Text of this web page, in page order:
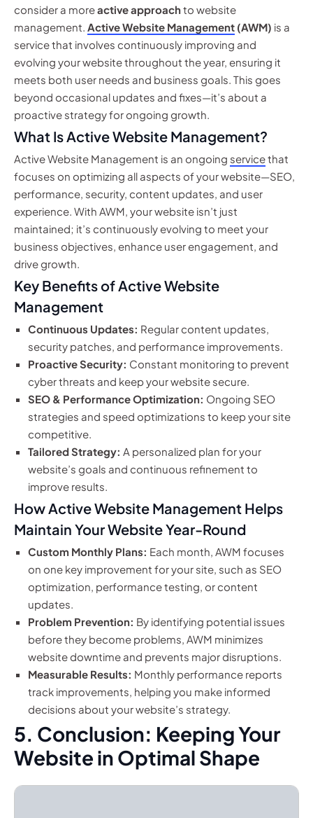
consider a moreactive approachto website
management. Active Website Management (AWM) is a
service that involves continuously improving and
evolving your website throughout the year, ensuring it
meets both user needs and business goals. This goes
beyond occasional updates and fixes—it’s about a
proactive strategy for ongoing growth.
What Is Active Website Management?
Active Website Management is an ongoing servicethat
focuses on optimizing all aspects of your website—SEO,
performance, security, content updates, and user
experience. With AWM, your website isn’t just
maintained; it’s continuously evolving to meet your
business objectives, enhance user engagement, and
drive growth.
Key Benefits of Active Website
Management
Continuous Updates: Regular content updates,
security patches, and performance improvements.
Proactive Security: Constant monitoring to prevent
cyber threats and keep your website secure.
SEO & Performance Optimization: Ongoing SEO
strategies and speed optimizations to keep your site
competitive.
Tailored Strategy: A personalized plan for your
website’s goals and continuous refinement to
improve results.
How Active Website Management Helps
Maintain Your Website Year-Round
Custom Monthly Plans: Each month, AWM focuses
on one key improvement for your site, such as SEO
optimization, performance testing, or content
updates.
Problem Prevention: By identifying potential issues
before they become problems, AWM minimizes
website downtime and prevents major disruptions.
Measurable Results: Monthly performance reports
track improvements, helping you make informed
decisions about your website’s strategy.
5. Conclusion: Keeping Your
Website in Optimal Shape